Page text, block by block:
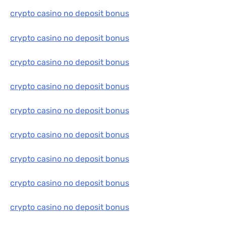
crypto casino no deposit bonus
crypto casino no deposit bonus
crypto casino no deposit bonus
crypto casino no deposit bonus
crypto casino no deposit bonus
crypto casino no deposit bonus
crypto casino no deposit bonus
crypto casino no deposit bonus
crypto casino no deposit bonus